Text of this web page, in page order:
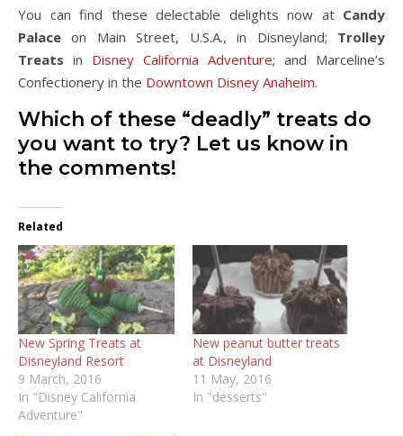
You can find these delectable delights now at Candy
Palace on Main Street, U.S.A., in Disneyland; Trolley
Treats in Disney California Adventure; and Marceline’s
Confectionery in the Downtown Disney Anaheim.
Which of these “deadly” treats do
you want to try? Let us know in
the comments!
Related
New Spring Treats at
Disneyland Resort
9 March, 2016
In "Disney California
Adventure"
New peanut butter treats
at Disneyland
11 May, 2016
In "desserts"